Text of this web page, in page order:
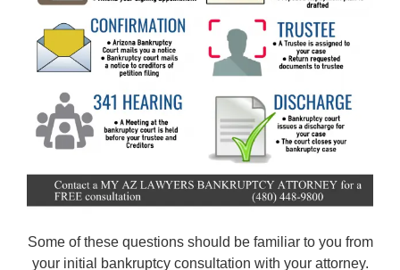
Some of these questions should be familiar to you from
your initial bankruptcy consultation with your attorney.